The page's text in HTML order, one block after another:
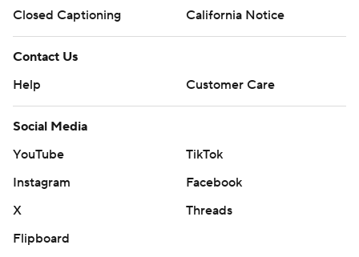
Closed Captioning
California Notice
Contact Us
Help
Customer Care
Social Media
YouTube
TikTok
Instagram
Facebook
X
Threads
Flipboard